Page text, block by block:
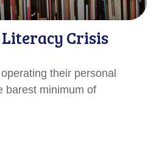
Crisis
their personal
barest minimum of